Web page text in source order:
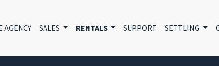
AGENCY SALES RENTALS SUPPORT SETTLING